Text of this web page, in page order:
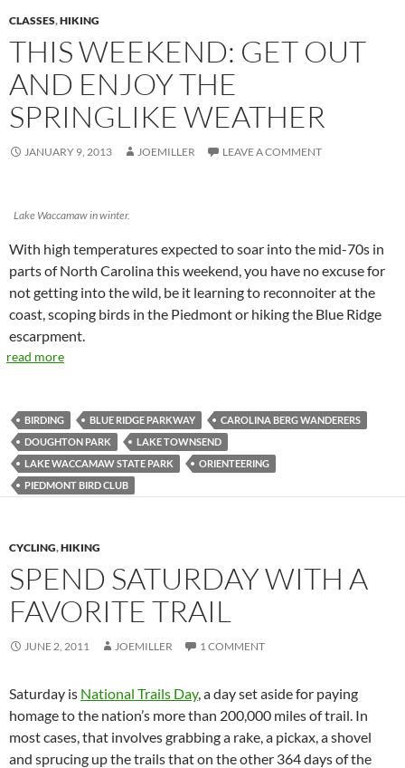
CLASSES,HIKING
THIS WEEKEND: GET OUT
AND ENJOY THE
SPRINGLIKE WEATHER
JANUARY 9, 2013 JOEMILLER LEAVE A COMMENT
Lake Waccamaw in winter.
With high temperatures expected to soar into the mid-70s in
parts of North Carolina this weekend, you have no excuse for
not getting into the wild, be it learning to reconnoiter at the
coast, scoping birds in the Piedmont or hiking the Blue Ridge
escarpment.
read more
BIRDING BLUE RIDGE PARKWAY
CAROLINA BERG WANDERERS
DOUGHTON PARK
LAKE TOWNSEND
LAKE WACCAMAW STATE PARK
ORIENTEERING
PIEDMONT BIRD CLUB
CYCLING,HIKING
SPEND SATURDAY WITH A
FAVORITE TRAIL
JUNE 2, 2011 JOEMILLER 1 COMMENT
Saturday is National Trails Day, a day set aside for paying
homage to the nation’s more than 200,000 miles of trail. In
most cases, that involves grabbing a rake, a pickax, a shovel
and sprucing up the trails that on the other 364 days of the